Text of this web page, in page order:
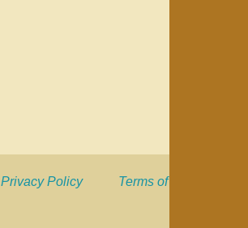
Privacy Policy
Terms of